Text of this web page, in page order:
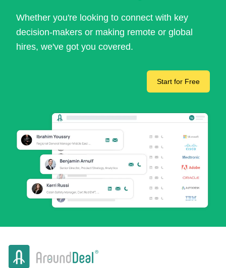
Whether you're looking to connect with key
decision-makers or making remote or global
hires, we've got you covered.
Start for Free